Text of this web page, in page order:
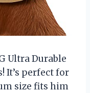
Ultra Durable
It’s perfect for
size fits him